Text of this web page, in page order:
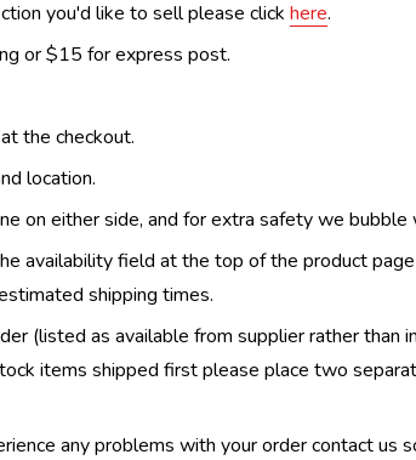
you'd like to sell please click here.
or $15 for express post.
the checkout.
location.
on either side, and for extra safety we
availability field at the top of the product
shipping times.
(listed as available from supplier rather than
items shipped first please place two
any problems with your order contact us